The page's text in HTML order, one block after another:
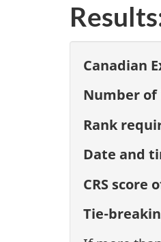
Canadian
Number
Rank
Date and
CRS
Tie-